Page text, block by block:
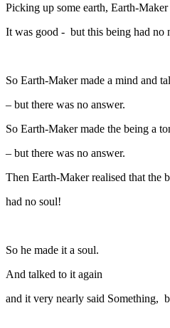
Picking up some earth, Earth-
It was good - but this being had no
So Earth-Maker made a mind and
– but there was no answer.
So Earth-Maker made the being a
– but there was no answer.
Then Earth-Maker realised that the
had no soul!
So he made it a soul.
And talked to it again
and it very nearly said Something,